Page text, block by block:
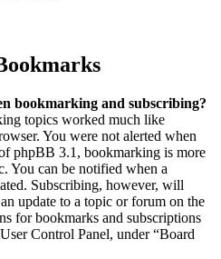
bookmarking and subscribing?
topics worked much like
You were not alerted when
phpBB 3.1, bookmarking is more
You can be notified when a
Subscribing, however, will
update to a topic or forum on the
for bookmarks and subscriptions
Control Panel, under “Board